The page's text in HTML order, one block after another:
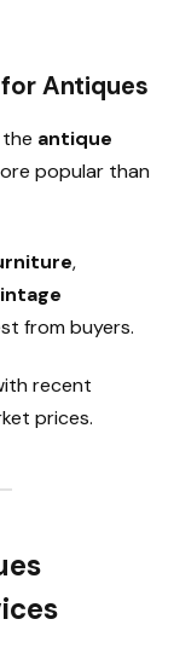
Antiques
antique
popular than
,
from buyers.
recent
prices.